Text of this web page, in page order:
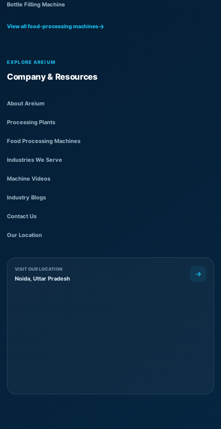
Bottle Filling Machine
View all food-processing machines
EXPLORE AREIUM
Company & Resources
About Areium
Processing Plants
Food Processing Machines
Industries We Serve
Machine Videos
Industry Blogs
Contact Us
Our Location
VISIT OUR LOCATION
Noida, Uttar Pradesh